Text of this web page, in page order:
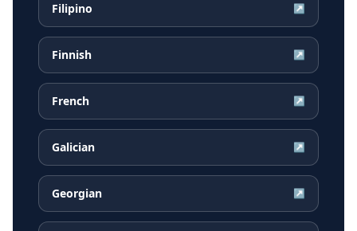
Filipino ↗
Finnish ↗
French ↗
Galician ↗
Georgian ↗